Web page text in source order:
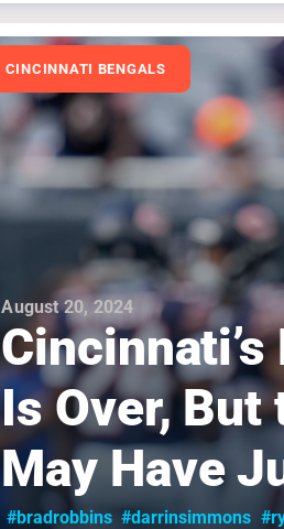
CINCINNATI BENGALS
August 20, 2024
Is Over, But
May Have
#bradrobbins #darrinsimmons